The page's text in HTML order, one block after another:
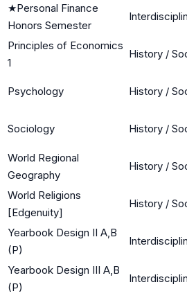
★Personal Finance
Honors Semester
Principles of Economics
1
History /
Psychology History /
Sociology History /
World Regional
Geography
History /
World Religions
[Edgenuity]
History /
Yearbook Design II A,B
(P)
Yearbook Design III A,B
(P)